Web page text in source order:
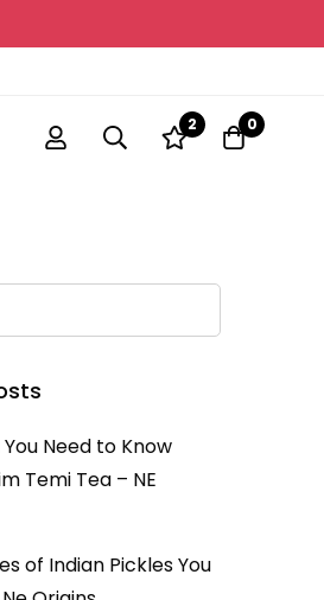
2 0
Need to Know
Temi Tea – NE
of Indian Pickles You